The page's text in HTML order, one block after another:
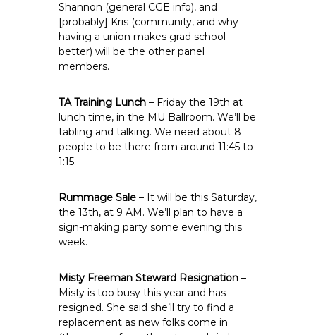
Shannon (general CGE info), and
[probably] Kris (community, and why
having a union makes grad school
better) will be the other panel
members.
TA Training Lunch – Friday the 19th at
lunch time, in the MU Ballroom. We’ll be
tabling and talking. We need about 8
people to be there from around 11:45 to
1:15.
Rummage Sale – It will be this Saturday,
the 13th, at 9 AM. We’ll plan to have a
sign-making party some evening this
week.
Misty Freeman Steward Resignation –
Misty is too busy this year and has
resigned. She said she’ll try to find a
replacement as new folks come in